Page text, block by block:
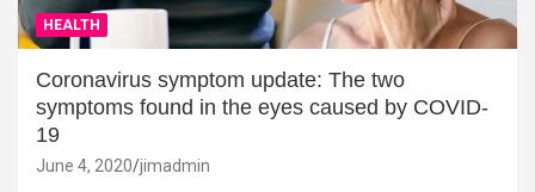
HEALTH
Coronavirus symptom update: The two
symptoms found in the eyes caused by COVID-
19
June 4, 2020 jimadmin